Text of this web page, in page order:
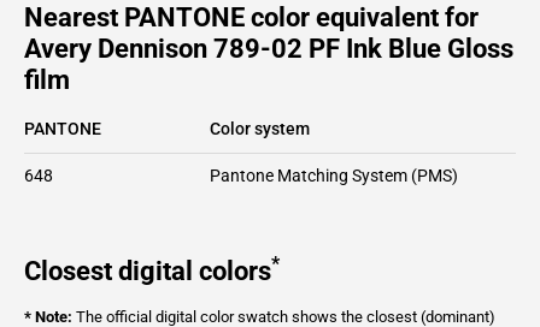
Nearest PANTONE color equivalent for
Avery Dennison 789-02 PF Ink Blue Gloss
film
PANTONE Color system
648 Pantone Matching System (PMS)
Closest digital colors*
* Note: The official digital color swatch shows the closest (dominant)